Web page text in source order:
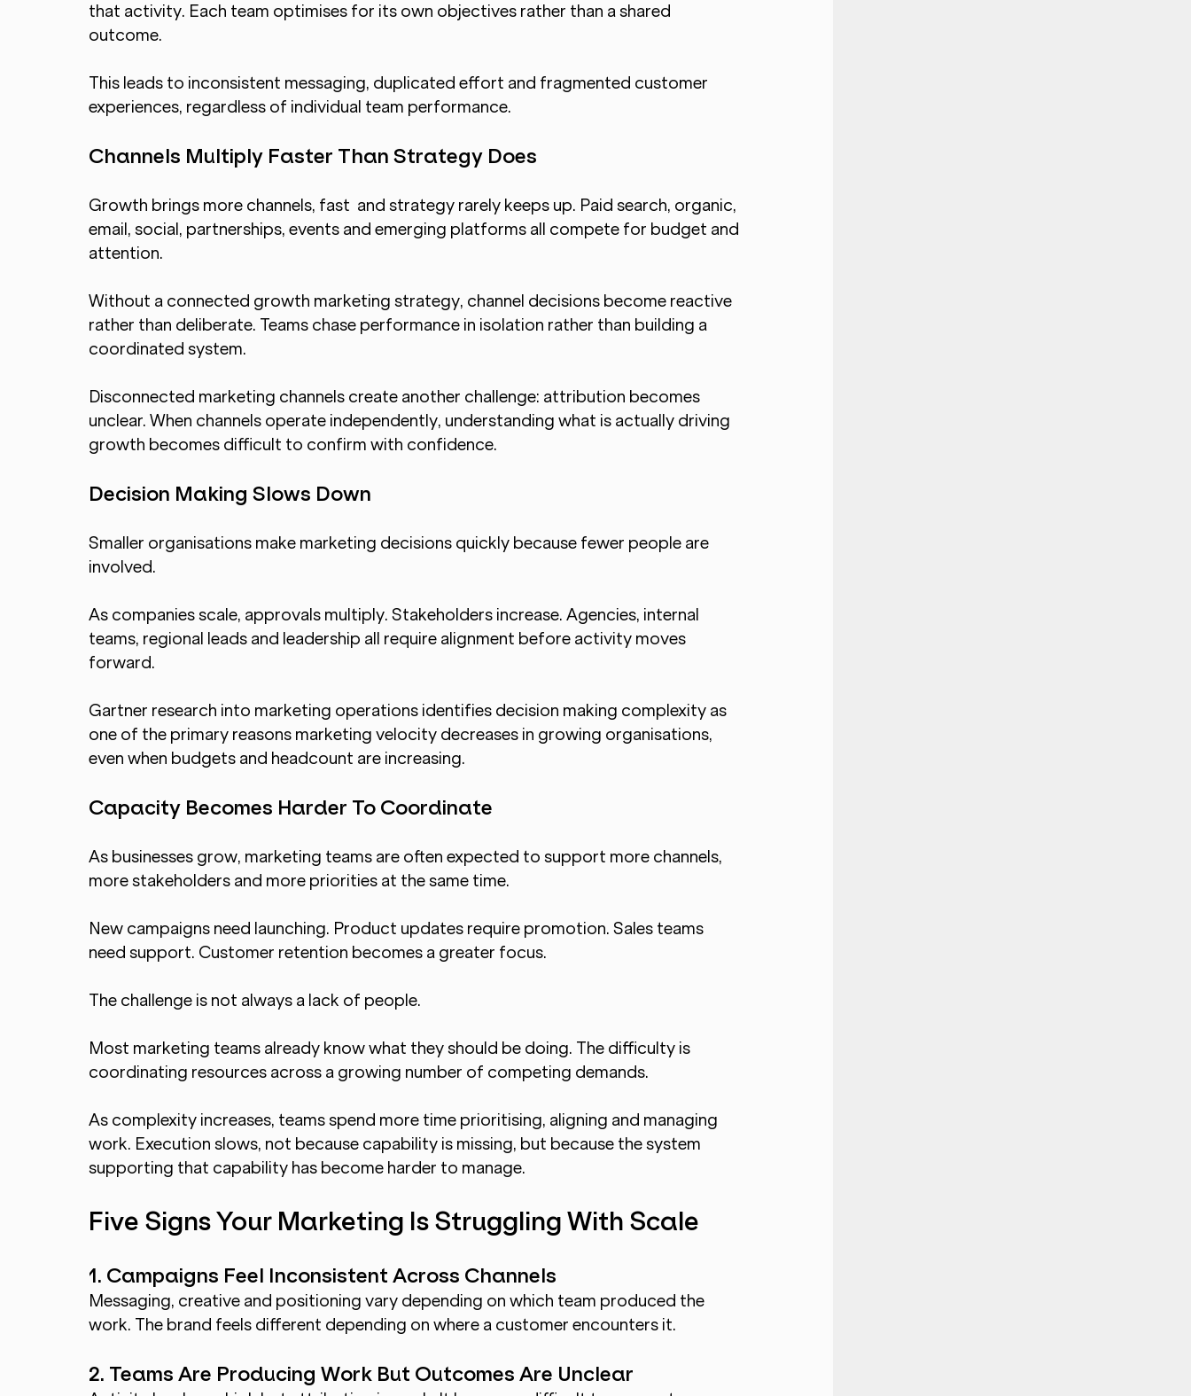
that activity. Each team optimises for its own objectives rather than a shared
outcome.
This leads to inconsistent messaging, duplicated effort and fragmented customer
experiences, regardless of individual team performance.
Channels Multiply Faster Than Strategy Does
Growth brings more channels, fast  and strategy rarely keeps up. Paid search, organic,
email, social, partnerships, events and emerging platforms all compete for budget and
attention.
Without a connected growth marketing strategy, channel decisions become reactive
rather than deliberate. Teams chase performance in isolation rather than building a
coordinated system.
Disconnected marketing channels create another challenge: attribution becomes
unclear. When channels operate independently, understanding what is actually driving
growth becomes difficult to confirm with confidence.
Decision Making Slows Down
Smaller organisations make marketing decisions quickly because fewer people are
involved.
As companies scale, approvals multiply. Stakeholders increase. Agencies, internal
teams, regional leads and leadership all require alignment before activity moves
forward.
Gartner research into marketing operations identifies decision making complexity as
one of the primary reasons marketing velocity decreases in growing organisations,
even when budgets and headcount are increasing.
Capacity Becomes Harder To Coordinate
As businesses grow, marketing teams are often expected to support more channels,
more stakeholders and more priorities at the same time.
New campaigns need launching. Product updates require promotion. Sales teams
need support. Customer retention becomes a greater focus.
The challenge is not always a lack of people.
Most marketing teams already know what they should be doing. The difficulty is
coordinating resources across a growing number of competing demands.
As complexity increases, teams spend more time prioritising, aligning and managing
work. Execution slows, not because capability is missing, but because the system
supporting that capability has become harder to manage.
Five Signs Your Marketing Is Struggling With Scale
1. Campaigns Feel Inconsistent Across Channels
Messaging, creative and positioning vary depending on which team produced the
work. The brand feels different depending on where a customer encounters it.
2. Teams Are Producing Work But Outcomes Are Unclear